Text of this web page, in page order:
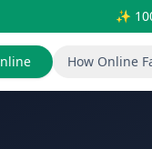
✨
How Online